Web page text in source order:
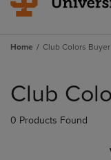
Home Club Colors Buyer
products
Club
0 Products Found